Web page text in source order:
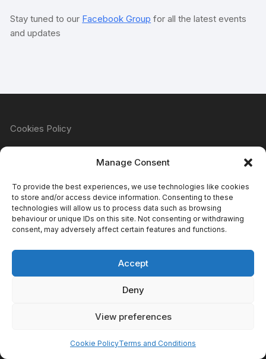
Manage Consent
To provide the best experiences, we use technologies like cookies
to store and/or access device information. Consenting to these
technologies will allow us to process data such as browsing
behaviour or unique IDs on this site. Not consenting or withdrawing
consent, may adversely affect certain features and functions.
Accept
Deny
View preferences
Cookie PolicyTerms and Conditions
Stay tuned to our Facebook Group for all the latest events
and updates
Cookies Policy
Privacy Policy
Copyright Atomic Comics & Games 2024